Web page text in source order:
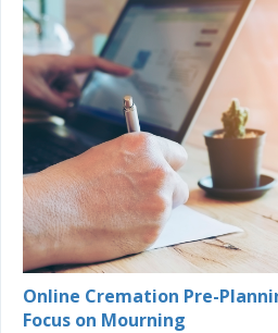
Online Cremation Pre-
Focus on Mourning